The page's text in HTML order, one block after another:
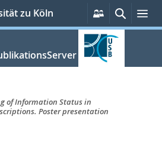
zu Köln
Persönliche
Services
Suche
of Information Status in
Poster presentation